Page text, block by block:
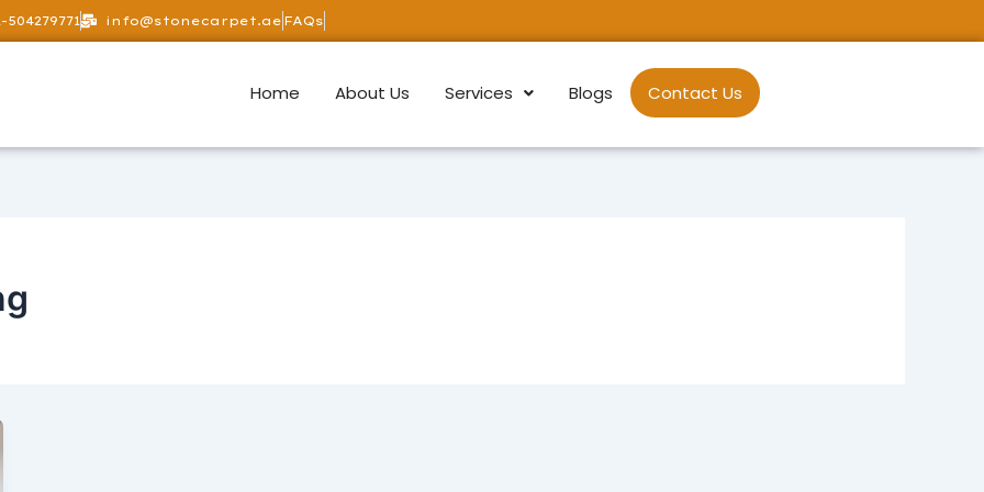
504279771 info@stonecarpet.ae FAQs
Home About Us Services Blogs Contact Us